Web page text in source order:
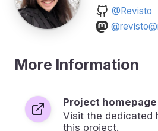
@Revisto
More Information
Project homepage
Visit the dedicated
this project.